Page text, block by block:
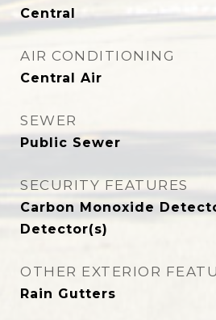
Central
AIR CONDITIONING
Central Air
SEWER
Public Sewer
SECURITY FEATURES
Carbon Monoxide
Detector(s)
OTHER EXTERIOR
Rain Gutters